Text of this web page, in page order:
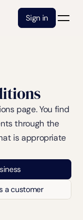
Sign in
page. You find
through the
is appropriate
a customer